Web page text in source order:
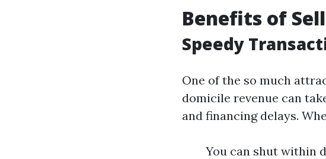
Benefits of
Speedy
One of the so much
domicile revenue can
and financing delays.
You can shut within